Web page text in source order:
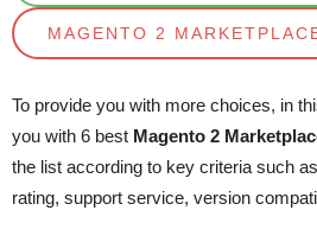
MAGENTO 2
To provide you with more choices, in
you with 6 best Magento 2
the list according to key criteria such
rating, support service, version